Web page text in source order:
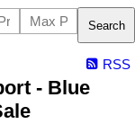
Search
RSS
- Blue